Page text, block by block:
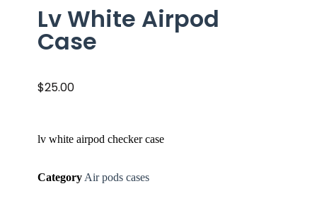
Lv White Airpod
Case
$25.00
lv white airpod checker case
Category Air pods cases